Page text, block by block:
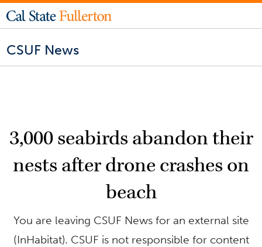
CSUF News
3,000 seabirds abandon their
nests after drone crashes on
beach
You are leaving CSUF News for an external site
(InHabitat). CSUF is not responsible for content